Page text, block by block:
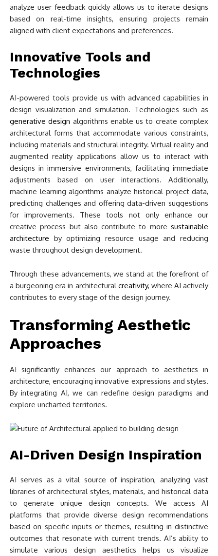
analyze user feedback quickly allows us to iterate designs
based on real-time insights, ensuring projects remain
aligned with client expectations and preferences.
Innovative Tools and
Technologies
AI-powered tools provide us with advanced capabilities in
design visualization and simulation. Technologies such as
generative design algorithms enable us to create complex
architectural forms that accommodate various constraints,
including materials and structural integrity. Virtual reality and
augmented reality applications allow us to interact with
designs in immersive environments, facilitating immediate
adjustments based on user interactions. Additionally,
machine learning algorithms analyze historical project data,
predicting challenges and offering data-driven suggestions
for improvements. These tools not only enhance our
creative process but also contribute to more sustainable
architecture by optimizing resource usage and reducing
waste throughout design development.
Through these advancements, we stand at the forefront of
a burgeoning era in architectural creativity, where AI actively
contributes to every stage of the design journey.
Transforming Aesthetic
Approaches
AI significantly enhances our approach to aesthetics in
architecture, encouraging innovative expressions and styles.
By integrating AI, we can redefine design paradigms and
explore uncharted territories.
AI-Driven Design Inspiration
AI serves as a vital source of inspiration, analyzing vast
libraries of architectural styles, materials, and historical data
to generate unique design concepts. We access AI
platforms that provide diverse design recommendations
based on specific inputs or themes, resulting in distinctive
outcomes that resonate with current trends. AI’s ability to
simulate various design aesthetics helps us visualize